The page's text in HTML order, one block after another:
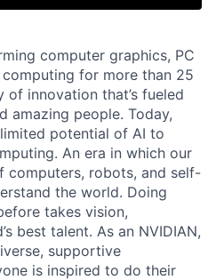
computer graphics, PC
for more than 25
of innovation that’s fueled
people. Today,
potential of AI to
An era in which our
computers, robots, and self-
the world. Doing
takes vision,
best talent. As an NVIDIAN,
supportive
is inspired to do their